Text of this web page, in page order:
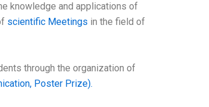
knowledge and applications of
scientific Meetings in the field of
through the organization of
Poster Prize).